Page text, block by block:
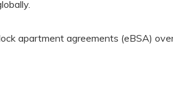
apartment agreements (eBSA)